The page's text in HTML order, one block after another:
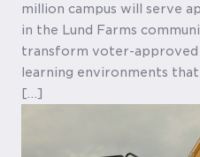
million campus will serve
in the Lund Farms
transform voter-
learning environments
[…]